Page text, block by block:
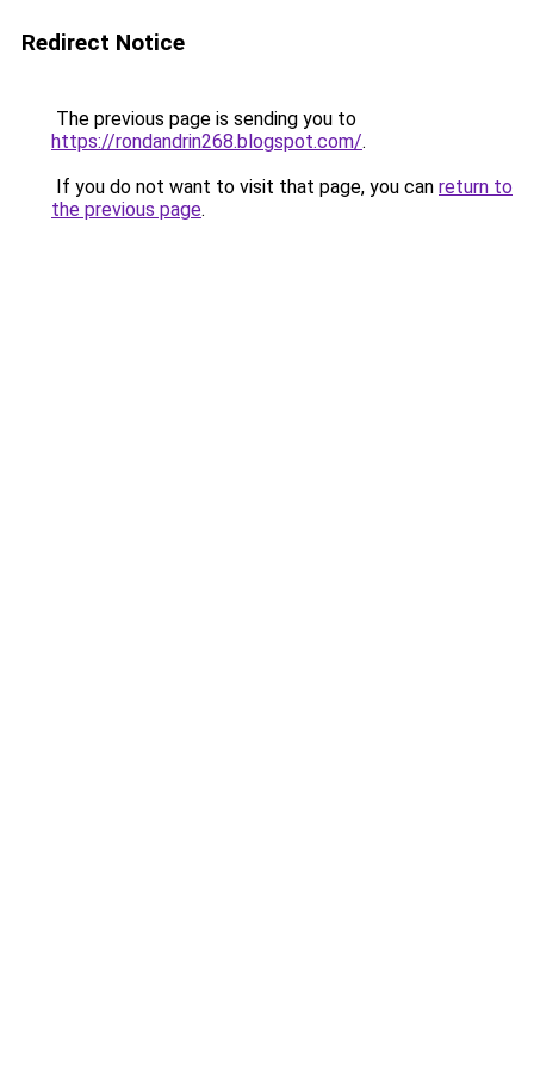
Redirect Notice
The previous page is sending you to
https://rondandrin268.blogspot.com/.
If you do not want to visit that page, you can return to
the previous page.